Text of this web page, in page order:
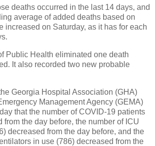
deaths occurred in the last 14 days, and
average of added deaths based on
increased on Saturday, as it has for each
Public Health eliminated one death
It also recorded two new probable
Georgia Hospital Association (GHA)
Management Agency (GEMA)
that the number of COVID-19 patients
from the day before, the number of ICU
decreased from the day before, and the
in use (786) decreased from the